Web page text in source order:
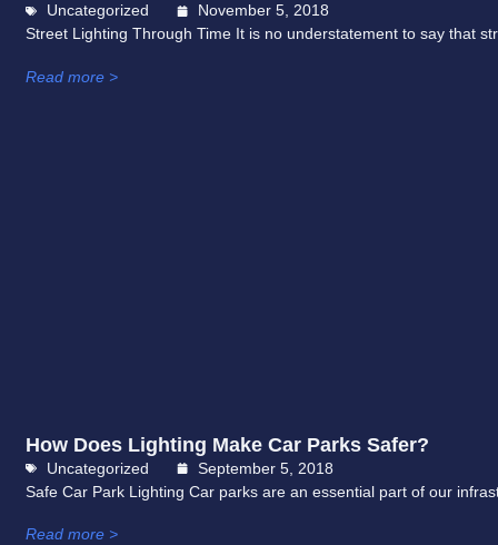
Uncategorized
November 5, 2018
Street Lighting Through Time It is no understatement to say that
Read more >
How Does Lighting Make Car Parks Safer?
Uncategorized
September 5, 2018
Safe Car Park Lighting Car parks are an essential part of our
Read more >